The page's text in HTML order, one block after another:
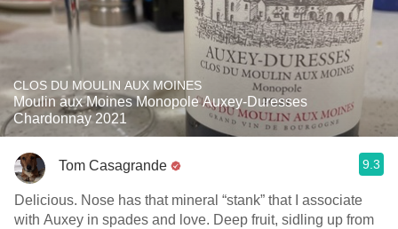
CLOS DU MOULIN AUX MOINES
Moulin aux Moines Monopole Auxey-Duresses
Chardonnay 2021
Tom Casagrande 9.3
Delicious. Nose has that mineral “stank” that I associate
with Auxey in spades and love. Deep fruit, sidling up from